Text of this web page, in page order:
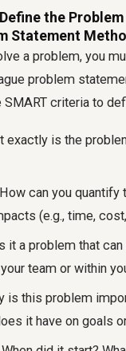
the
Statement
a problem, you
problem
criteria to
exactly is the
How can you quantify
(e.g., time,
it a problem that
team or within
is this problem
it have on goals